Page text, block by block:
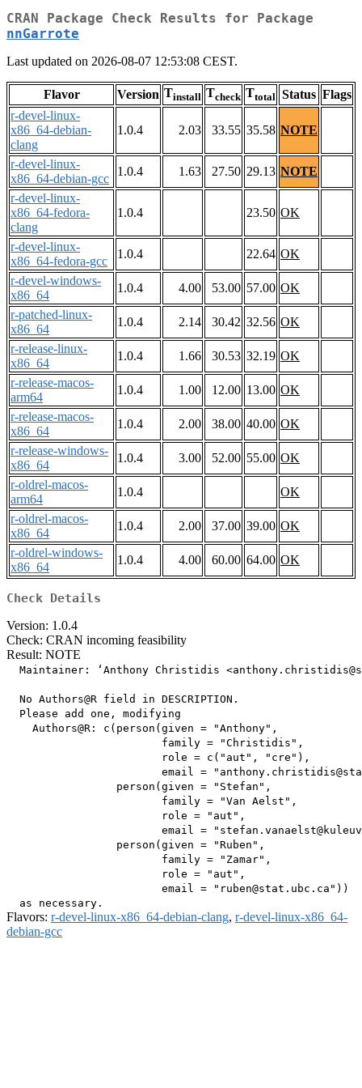
CRAN Package Check Results for Package
nnGarrote
Last updated on 2026-08-07 12:53:08 CEST.
Flavor Version Tinstall Tcheck Ttotal Status Flags
r-devel-linux-
x86_64-debian-
clang
1.0.4 2.03 33.55 35.58 NOTE
r-devel-linux-
x86_64-debian-gcc
1.0.4 1.63 27.50 29.13 NOTE
r-devel-linux-
x86_64-fedora-
clang
1.0.4 23.50 OK
r-devel-linux-
x86_64-fedora-gcc
1.0.4 22.64 OK
r-devel-windows-
x86_64
1.0.4 4.00 53.00 57.00 OK
r-patched-linux-
x86_64
1.0.4 2.14 30.42 32.56 OK
r-release-linux-
x86_64
1.0.4 1.66 30.53 32.19 OK
r-release-macos-
arm64
1.0.4 1.00 12.00 13.00 OK
r-release-macos-
x86_64
1.0.4 2.00 38.00 40.00 OK
r-release-windows-
x86_64
1.0.4 3.00 52.00 55.00 OK
r-oldrel-macos-
arm64
1.0.4
OK
r-oldrel-macos-
x86_64
1.0.4 2.00 37.00 39.00 OK
r-oldrel-windows-
x86_64
1.0.4 4.00 60.00 64.00 OK
Check Details
Version: 1.0.4
Check: CRAN incoming feasibility
Result: NOTE
Maintainer: ‘Anthony Christidis
  No Authors@R field in DESCRIPTION.
  Please add one, modifying
    Authors@R: c(person(given = "Anthony",
                        family = "Christidis",
                        role = c("aut", "cre"),
email =
                 person(given = "Stefan",
                        family = "Van Aelst",
                        role = "aut",
email =
                 person(given = "Ruben",
                        family = "Zamar",
                        role = "aut",
                        email = "ruben@stat.ubc.ca"))
Flavors: r-devel-linux-x86_64-debian-clang, r-devel-linux-x86_64-
debian-gcc